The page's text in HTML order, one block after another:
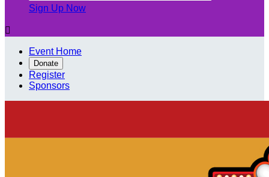
Sign Up Now

Event Home
Donate
Register
Sponsors